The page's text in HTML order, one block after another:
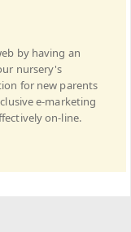
by having an
nursery's
for new parents
e-marketing
on-line.